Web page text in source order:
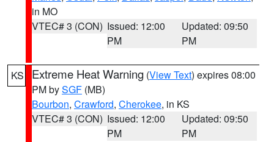
in MO
VTEC# 3 (CON) Issued: 12:00
PM
Updated: 09:50
PM
KS Extreme Heat Warning (View Text) expires 08:00
PM bySGF (MB)
Bourbon, Crawford, Cherokee, in KS
VTEC# 3 (CON) Issued: 12:00
PM
Updated: 09:50
PM